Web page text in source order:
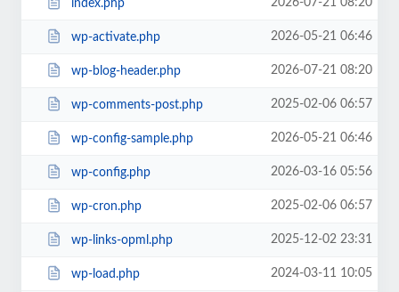
index.php 2026-07-21 08:20
wp-activate.php 2026-05-21 06:46
wp-blog-header.php 2026-07-21 08:20
wp-comments-post.php 2025-02-06 06:57
wp-config-sample.php 2026-05-21 06:46
wp-config.php 2026-03-16 05:56
wp-cron.php 2025-02-06 06:57
wp-links-opml.php 2025-12-02 23:31
wp-load.php 2024-03-11 10:05